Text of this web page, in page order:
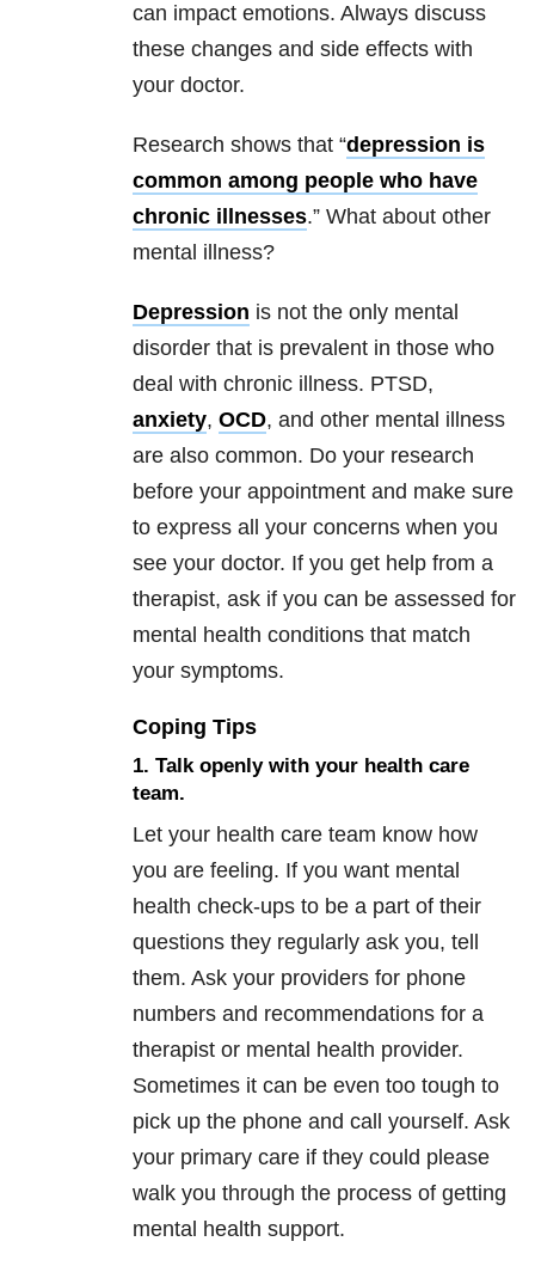
can impact emotions. Always discuss
these changes and side effects with
your doctor.
Research shows that “depression is
common among people who have
chronic illnesses.” What about other
mental illness?
Depression is not the only mental
disorder that is prevalent in those who
deal with chronic illness. PTSD,
anxiety, OCD, and other mental illness
are also common. Do your research
before your appointment and make sure
to express all your concerns when you
see your doctor. If you get help from a
therapist, ask if you can be assessed for
mental health conditions that match
your symptoms.
Coping Tips
1. Talk openly with your health care
team.
Let your health care team know how
you are feeling. If you want mental
health check-ups to be a part of their
questions they regularly ask you, tell
them. Ask your providers for phone
numbers and recommendations for a
therapist or mental health provider.
Sometimes it can be even too tough to
pick up the phone and call yourself. Ask
your primary care if they could please
walk you through the process of getting
mental health support.